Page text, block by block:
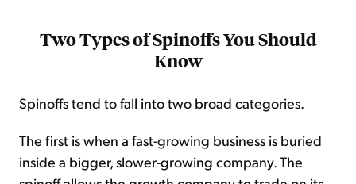
Two Types of Spinoffs You Should
Know
Spinoffs tend to fall into two broad categories.
The first is when a fast-growing business is buried
inside a bigger, slower-growing company. The